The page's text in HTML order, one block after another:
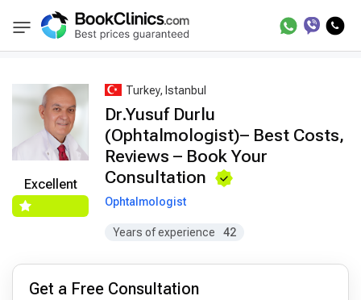
BookClinics Best Doctors Treatment Best Doctors in
Excellent
Turkey, Istanbul
Dr.Yusuf Durlu
(Ophtalmologist)– Best Costs,
Reviews – Book Your
Consultation
Ophtalmologist
Years of experience 42
Get a Free Consultation